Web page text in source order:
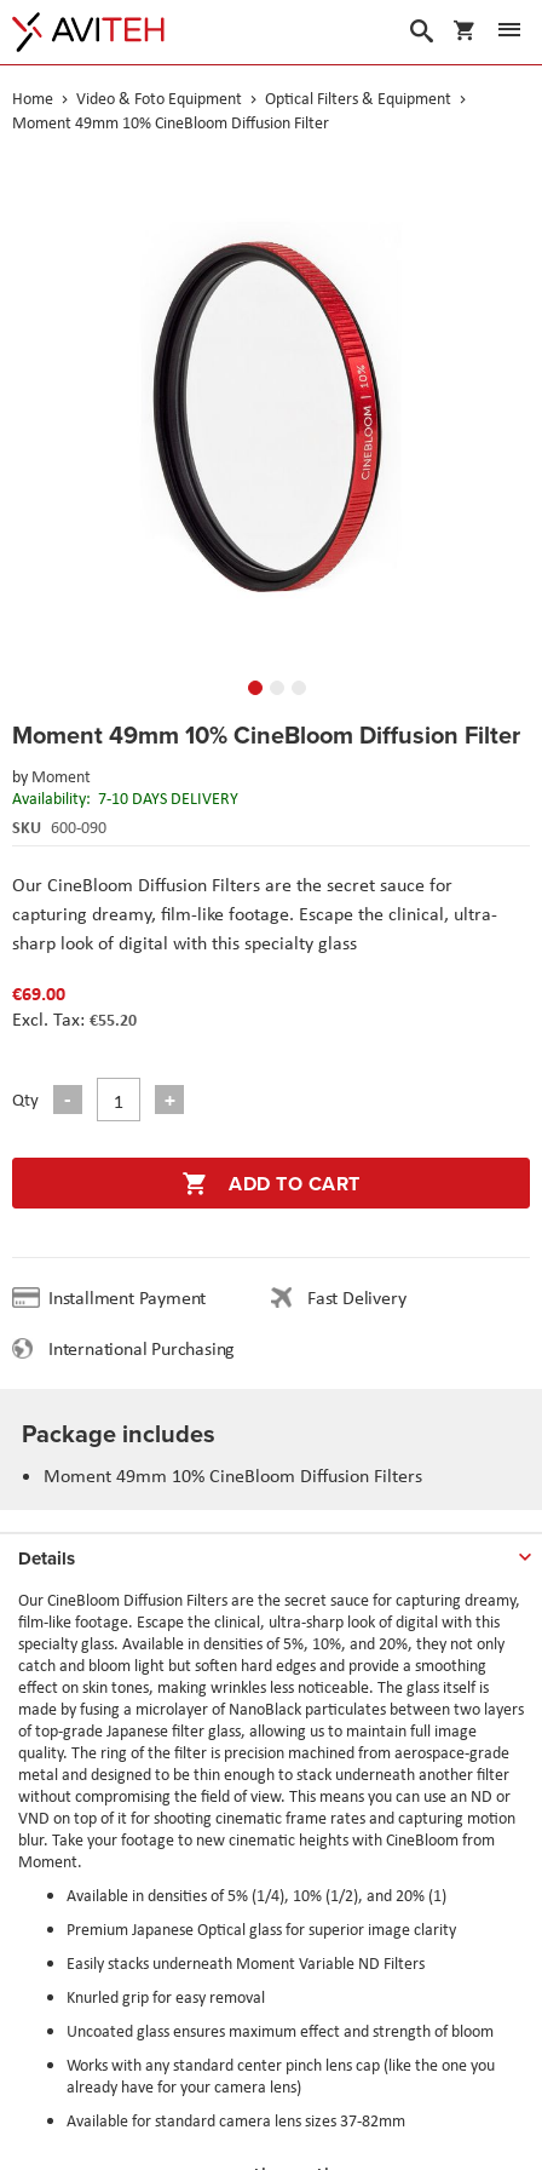
My Cart
Search
Home Video & Foto Equipment
Optical Filters & Equipment
Moment 49mm 10% CineBloom Diffusion Filter
Moment 49mm 10% CineBloom Diffusion Filter
by Moment
Availability: 7-10 DAYS DELIVERY
SKU 600-090
Our CineBloom Diffusion Filters are the secret sauce for
capturing dreamy, film-like footage. Escape the clinical, ultra-
sharp look of digital with this specialty glass
€69.00
€55.20
Qty
ADD TO CART
Installment Payment
Fast Delivery
International Purchasing
to
beginning
of
the
Package includes
Moment 49mm 10% CineBloom Diffusion Filters
Details
Our CineBloom Diffusion Filters are the secret sauce for capturing dreamy,
film-like footage. Escape the clinical, ultra-sharp look of digital with this
specialty glass. Available in densities of 5%, 10%, and 20%, they not only
catch and bloom light but soften hard edges and provide a smoothing
effect on skin tones, making wrinkles less noticeable. The glass itself is
made by fusing a microlayer of NanoBlack particulates between two layers
of top-grade Japanese filter glass, allowing us to maintain full image
quality. The ring of the filter is precision machined from aerospace-grade
metal and designed to be thin enough to stack underneath another filter
without compromising the field of view. This means you can use an ND or
VND on top of it for shooting cinematic frame rates and capturing motion
blur. Take your footage to new cinematic heights with CineBloom from
Moment.
Available in densities of 5% (1/4), 10% (1/2), and 20% (1)
Premium Japanese Optical glass for superior image clarity
Easily stacks underneath Moment Variable ND Filters
Knurled grip for easy removal
Uncoated glass ensures maximum effect and strength of bloom
Works with any standard center pinch lens cap (like the one you
already have for your camera lens)
Available for standard camera lens sizes 37-82mm